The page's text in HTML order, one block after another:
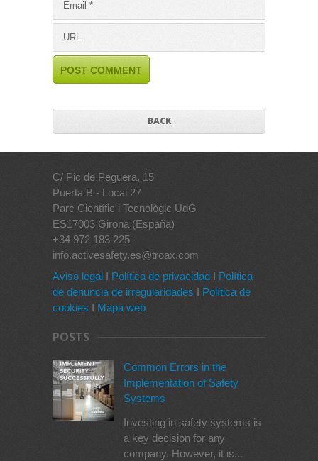
BACK
C/ Pic de Peguera, 15
Puerta B - Local 27
Parc Científic i Tecnològic UdG
ES17003 Girona (España)
+34 972 183 225 -
info.activesafety.es@troax.com
Aviso legal I Política de privacidad I Política
de denuncia de irregularidades I Política de
cookies I Mapa web
POSTS
Common Errors in the
Implementation of Safety
Systems
Investing in safety systems is
a key decision for any
company. However, it is...